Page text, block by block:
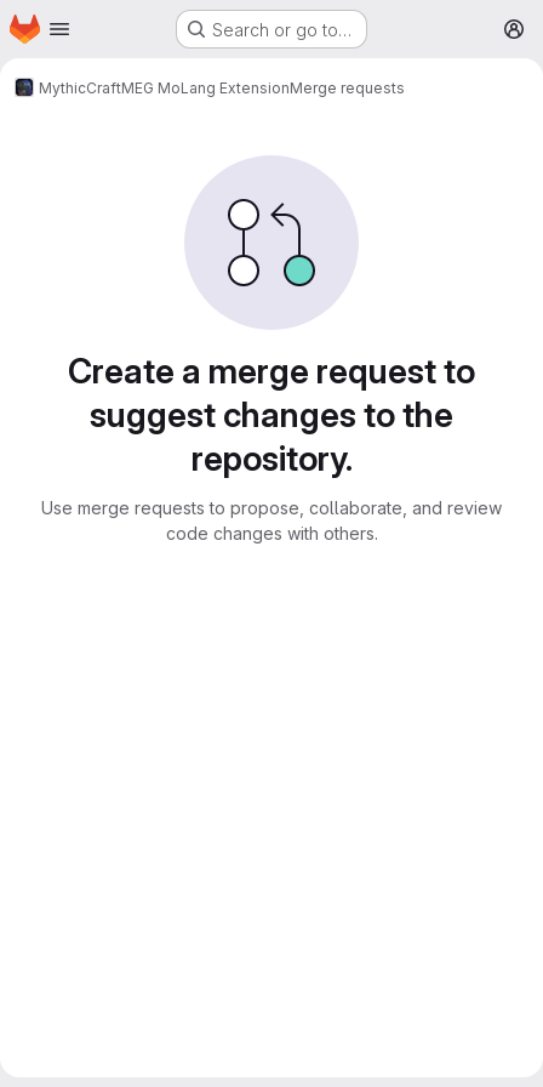
Skip to main content
Homepage Search or go to…
MythicCraftMEG MoLang ExtensionMerge requests
Create a merge request to
suggest changes to the
repository.
Use merge requests to propose, collaborate, and review
code changes with others.